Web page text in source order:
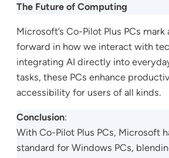
The Future of Computing
Microsoft’s Co-Pilot Plus PCs
forward in how we interact with
integrating AI directly into
tasks, these PCs enhance
accessibility for users of all kinds.
Conclusion:
With Co-Pilot Plus PCs, Microsoft
standard for Windows PCs,